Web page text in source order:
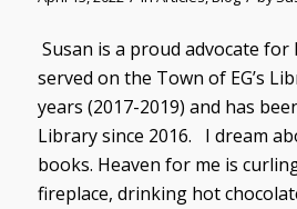
Susan is a proud advocate for
served on the Town of EG’s
years (2017-2019) and has
Library since 2016. I dream
books. Heaven for me is
fireplace, drinking hot